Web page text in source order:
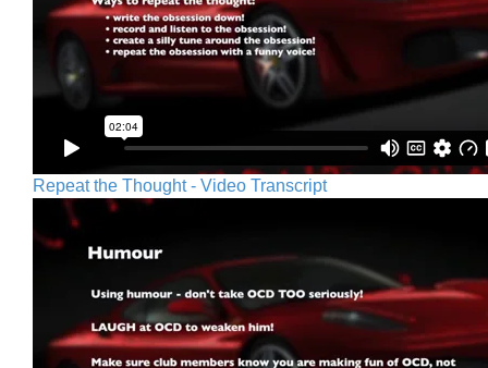
Repeat the Thought - Video Transcript